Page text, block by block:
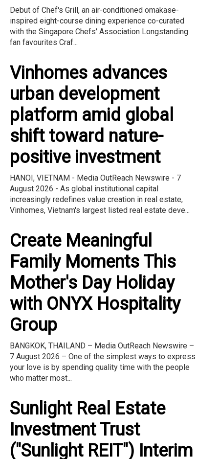
Debut of Chef's Grill, an air-conditioned omakase-
inspired eight-course dining experience co-curated
with the Singapore Chefs' Association Longstanding
fan favourites Craf...
Vinhomes advances
urban development
platform amid global
shift toward nature-
positive investment
HANOI, VIETNAM - Media OutReach Newswire - 7
August 2026 - As global institutional capital
increasingly redefines value creation in real estate,
Vinhomes, Vietnam's largest listed real estate deve...
Create Meaningful
Family Moments This
Mother's Day Holiday
with ONYX Hospitality
Group
BANGKOK, THAILAND – Media OutReach Newswire –
7 August 2026 – One of the simplest ways to express
your love is by spending quality time with the people
who matter most...
Sunlight Real Estate
Investment Trust
("Sunlight REIT") Interim